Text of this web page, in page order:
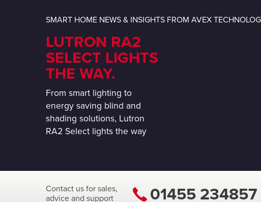
SMART HOME NEWS & INSIGHTS FROM AVEX
LUTRON RA2
SELECT LIGHTS
THE WAY.
From smart lighting to
energy saving blind and
shading solutions, Lutron
RA2 Select lights the way
Contact us for sales,
advice and support
01455 234857